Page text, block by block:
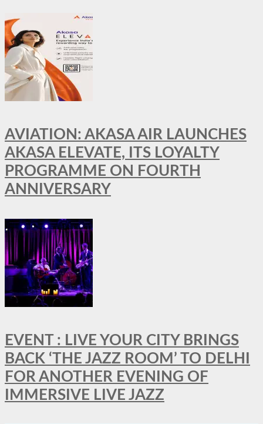
AVIATION: AKASA AIR LAUNCHES
AKASA ELEVATE, ITS LOYALTY
PROGRAMME ON FOURTH
ANNIVERSARY
EVENT : LIVE YOUR CITY BRINGS
BACK ‘THE JAZZ ROOM’ TO DELHI
FOR ANOTHER EVENING OF
IMMERSIVE LIVE JAZZ